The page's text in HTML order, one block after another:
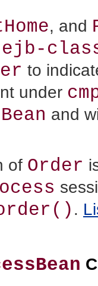
, and
ejb-
to
under
and
of Order
.